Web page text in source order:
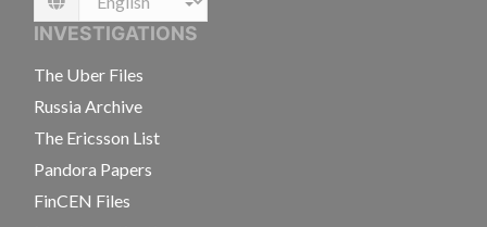
Language
INVESTIGATIONS
The Uber Files
Russia Archive
The Ericsson List
Pandora Papers
FinCEN Files